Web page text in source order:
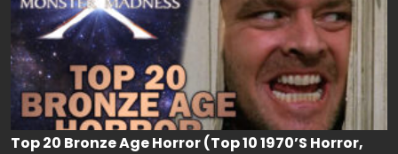
Top 20 Bronze Age Horror (Top 10 1970’s Horror,